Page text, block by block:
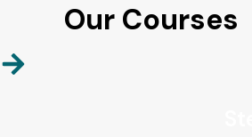
Our Courses